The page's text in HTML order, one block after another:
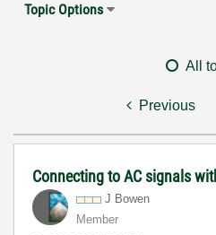
Topic Options
All
Previous
Connecting to AC signals
J Bowen
Member